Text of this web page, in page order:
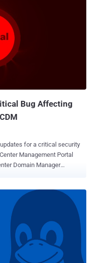
Bug Affecting
for a critical security
Management Portal
Domain Manager
on the CVSS scoring
flaw arising out of a
that could be
accounts by submitting a
across all the
the vulnerable Cisco Unified